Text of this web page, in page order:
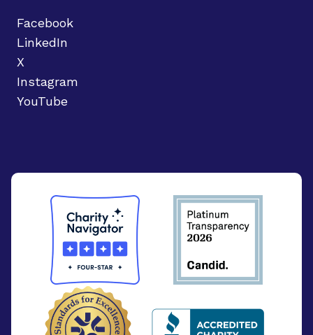
Facebook
LinkedIn
X
Instagram
YouTube